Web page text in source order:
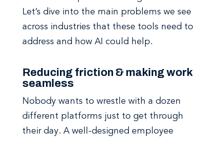
Let’s dive into the main problems we see
across industries that these tools need to
address and how AI could help.
Reducing friction & making work
seamless
Nobody wants to wrestle with a dozen
different platforms just to get through
their day. A well-designed employee